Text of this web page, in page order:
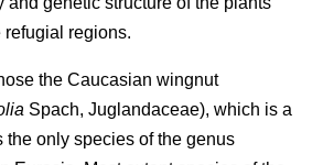
regions.
the Caucasian wingnut
Spach, Juglandaceae), which is a
the only species of the genus